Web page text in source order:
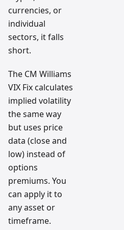
currencies, or
individual
sectors, it falls
short.
The CM Williams
VIX Fix calculates
implied volatility
the same way
but uses price
data (close and
low) instead of
options
premiums. You
can apply it to
any asset or
timeframe.